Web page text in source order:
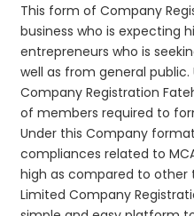
This form of Company
business who is expecting
entrepreneurs who is
well as from general public.
Company Registration
of members required to
Under this Company
compliances related to
high as compared to other
Limited Company